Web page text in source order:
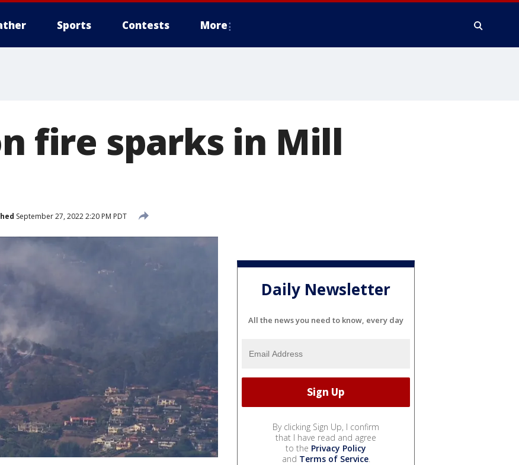
Sports Contests More
fire sparks in Mill
September 27, 2022 2:20 PM PDT
Daily Newsletter
All the news you need to know, every day
By clicking Sign Up, I confirm
that I have read and agree
to the Privacy Policy
and Terms of Service.